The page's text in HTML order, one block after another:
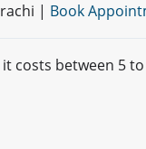
| Book
costs between 5